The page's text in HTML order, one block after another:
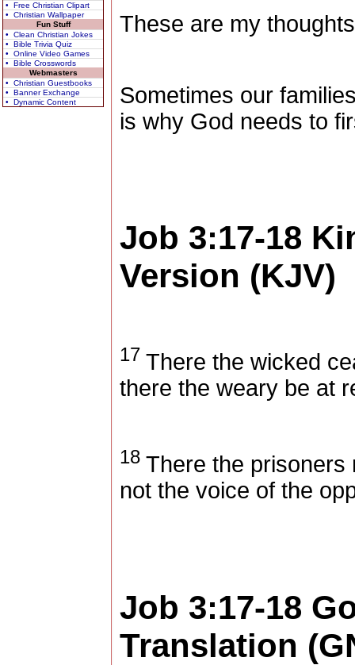
• Free Christian Clipart
• Christian Wallpaper
Fun Stuff
• Clean Christian Jokes
• Bible Trivia Quiz
• Online Video Games
• Bible Crosswords
Webmasters
• Christian Guestbooks
• Banner Exchange
• Dynamic Content
These are my
Sometimes our
is why God needs to
Job 3:17-18
Version (KJV)
17 There the wicked
there the weary be at
18 There the prisoners
not the voice of the
Job 3:17-18
Translation